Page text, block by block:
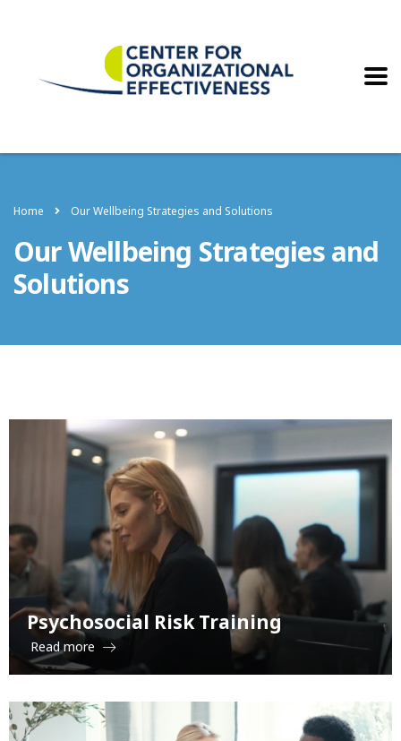
Home Our Wellbeing Strategies and Solutions
Our Wellbeing Strategies and
Solutions
Psychosocial Risk Training
Read more